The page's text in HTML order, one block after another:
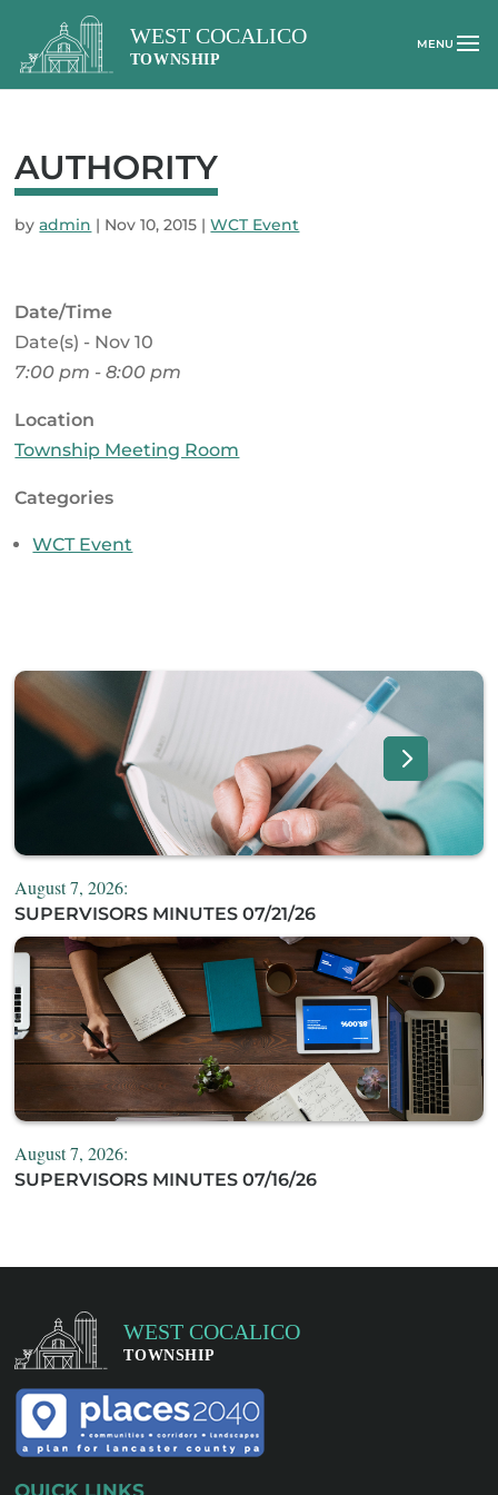
AUTHORITY
byadmin | Nov 10, 2015 |WCT Event
Date/Time
Date(s) - Nov 10
7:00 pm - 8:00 pm
Location
Township Meeting Room
Categories
WCT Event
August 7, 2026:
SUPERVISORS MINUTES 07/21/26
August 7, 2026:
SUPERVISORS MINUTES 07/16/26